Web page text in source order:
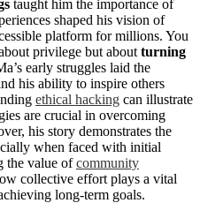
taught him the importance of
shaped his vision of
platform for millions. You
privilege but about turning
early struggles laid the
his ability to inspire others
ethical hacking can illustrate
are crucial in overcoming
his story demonstrates the
when faced with initial
the value ofcommunity
collective effort plays a vital
long-term goals.